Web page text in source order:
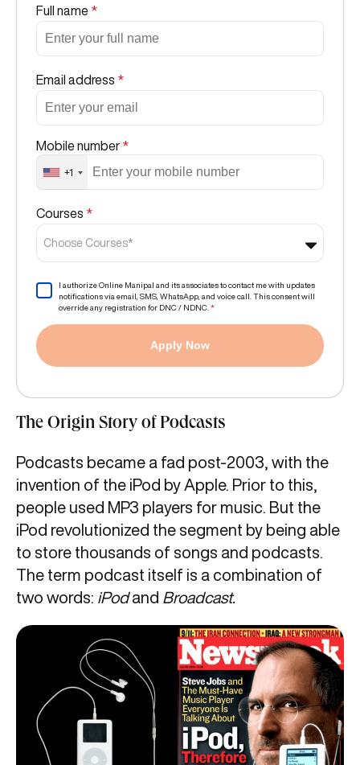
Full name *
Email address *
Mobile number *
+1
Courses *
Choose Courses*
I authorize Online Manipal and its associates to contact me with updates
notifications via email, SMS, WhatsApp, and voice call. This consent will
override any registration for DNC / NDNC. *
Apply Now
The Origin Story of Podcasts
Podcasts became a fad post-2003, with the
invention of the iPod by Apple. Prior to this,
people used MP3 players for music. But the
iPod revolutionized the segment by being able
to store thousands of songs and podcasts.
The term podcast itself is a combination of
two words: iPodand Broadcast.